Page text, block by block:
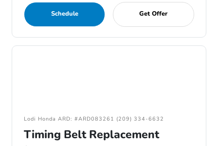
Schedule Get Offer
Lodi Honda ARD: #ARD083261 (209) 334-6632
Timing Belt Replacement